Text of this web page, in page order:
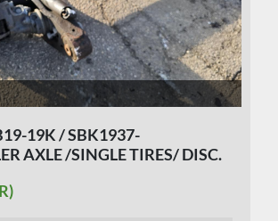
19K / SBK1937-
AXLE /SINGLE TIRES/ DISC.